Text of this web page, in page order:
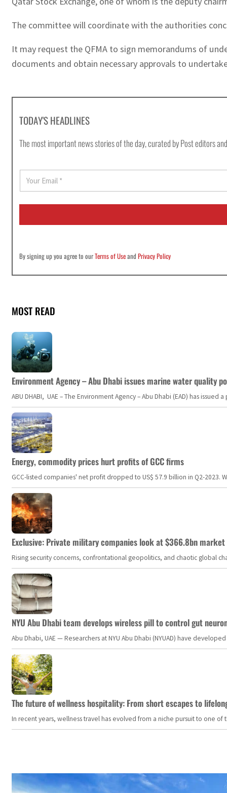
The committee will coordinate with the authorities
It may request the QFMA to sign memorandums of
documents and obtain necessary approvals to
TODAY'S HEADLINES
The most important news stories of the day, curated by Post editors
a
i
*
By signing up you agree to ourTerms of UseandPrivacy Policy
MOST READ
Environment Agency – Abu Dhabi issues marine water quality
ABU DHABI, UAE – The Environment Agency – Abu Dhabi (EAD) has
Energy, commodity prices hurt profits of GCC firms
GCC-listed companies' net profit dropped to US$ 57.9 billion in Q2-
Exclusive: Private military companies look at $366.8bn
Rising security concerns, confrontational geopolitics, and chaotic global
NYU Abu Dhabi team develops wireless pill to control gut
Abu Dhabi, UAE — Researchers at NYU Abu Dhabi (NYUAD) have
The future of wellness hospitality: From short escapes to
In recent years, wellness travel has evolved from a niche pursuit to one